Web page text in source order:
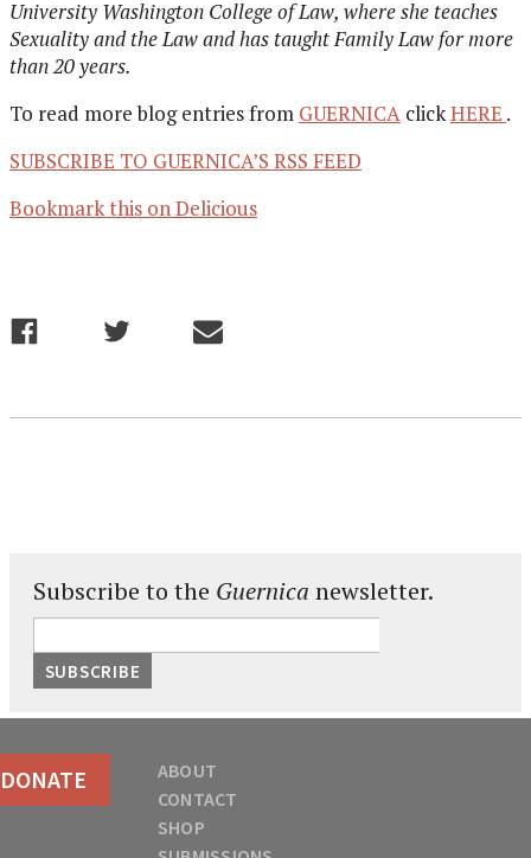
University Washington College of Law, where she teaches
Sexuality and the Law and has taught Family Law for more
than 20 years.
To read more blog entries from GUERNICA clickHERE .
SUBSCRIBE TO GUERNICA’S RSS FEED
Bookmark this on Delicious
Subscribe to the Guernica newsletter.
DONATE
ABOUT
CONTACT
SHOP